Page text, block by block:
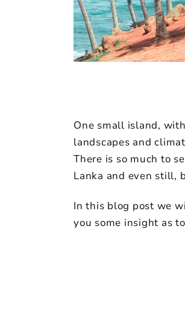
One small island,
landscapes and
There is so much to
Lanka and even still,
In this blog post we
you some insight as